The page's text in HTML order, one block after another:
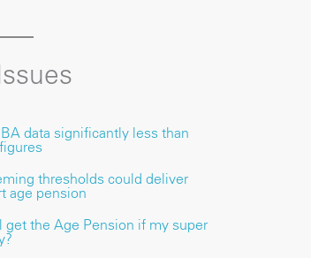
data significantly less than
thresholds could deliver
age pension
get the Age Pension if my super